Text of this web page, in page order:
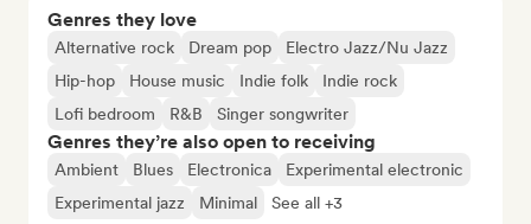
Genres they love
Alternative rock Dream pop
Electro Jazz/Nu Jazz
Hip-hop
House music Indie folk
Indie rock
Lofi bedroom
R&B Singer songwriter
Genres they’re also open to receiving
Ambient Blues Electronica
Experimental electronic
Experimental jazz
Minimal See all +3